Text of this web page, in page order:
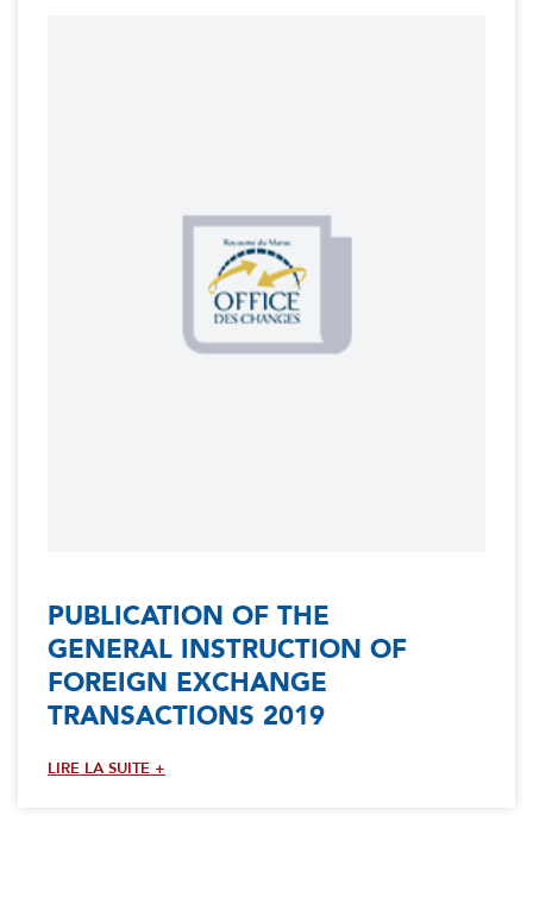
PUBLICATION OF THE
GENERAL INSTRUCTION OF
FOREIGN EXCHANGE
TRANSACTIONS 2019
LIRE LA SUITE +